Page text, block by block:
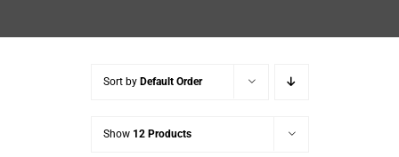
DEPARTMENTS
Sort by Default Order
Show 12 Products